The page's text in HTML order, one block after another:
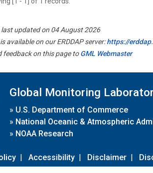
updated on 04 August 2026
available on our ERDDAP server:https://
feedback on this page toGML Webmaster
Global Monitoring
» U.S. Department of Commerce
» National Oceanic & Atmospheric
» NOAA Research
| Accessibility | Disclaimer |